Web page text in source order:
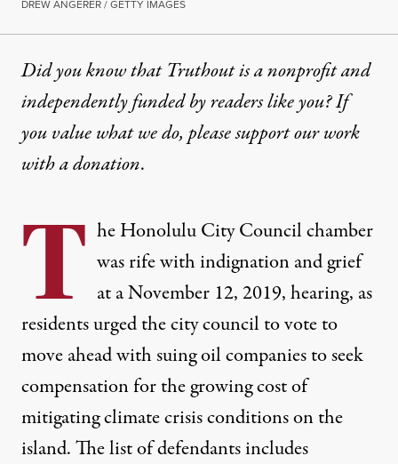
DREW ANGERER / GETTY IMAGES
Did you know that Truthout is a nonprofit and
independently funded by readers like you? If
you value what we do, please support our work
witha donation.
T he Honolulu City Council chamber
was rife with indignation and grief
at a November 12, 2019,hearing, as
residents urged the city council to vote to
move ahead with suing oil companies to seek
compensation for the growing cost of
mitigating climate crisis conditions on the
island. The list of defendants includes